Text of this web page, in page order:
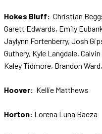
Hokes Bluff: Christian
Garett Edwards, Emily
Jaylynn Fortenberry, Josh
Guthery, Kyle Langdale,
Kaley Tidmore, Brandon
Hoover: Kellie Matthews
Horton: Lorena Luna Baeza